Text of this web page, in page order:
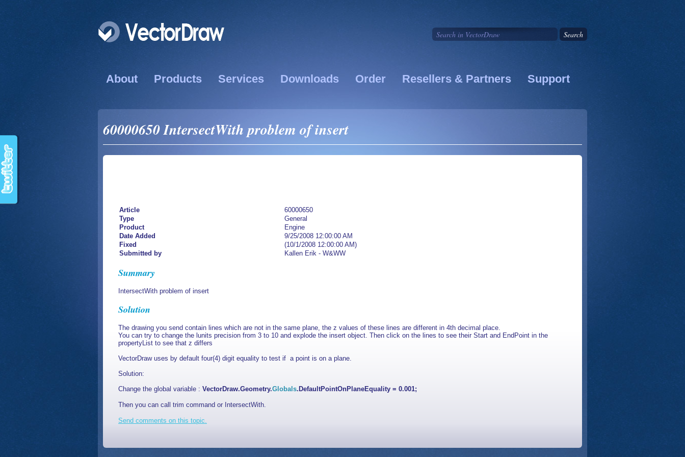
About Products Services Downloads Order Resellers & Partners Support
60000650 IntersectWith problem of insert
Article
60000650
Type
General
Product
Engine
Date Added
9/25/2008 12:00:00 AM
Fixed
(10/1/2008 12:00:00 AM)
Submitted by
Kallen Erik - W&WW
Summary
IntersectWith problem of insert
Solution
The drawing you send contain lines which are not in the same plane, the z values of these lines are different in 4th decimal place.
You can try to change the lunits precision from 3 to 10 and explode the insert object. Then click on the lines to see their Start and EndPoint in the
propertyList to see that z differs
VectorDraw uses by default four(4) digit equality to test if a point is on a plane.
Solution:
Change the global variable : VectorDraw.Geometry.Globals.DefaultPointOnPlaneEquality = 0.001;
Then you can call trim command or IntersectWith.
Send comments on this topic.